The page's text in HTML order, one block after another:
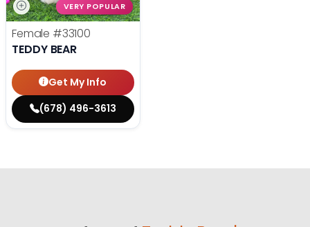
VERY POPULAR
Female #33100
TEDDY BEAR
Get My Info
(678) 496-3613